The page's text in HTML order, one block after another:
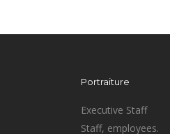
Portraiture
Executive Staff
Staff, employees.